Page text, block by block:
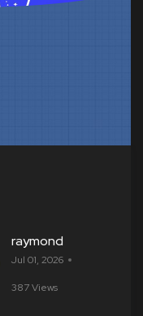
raymond
Jul 01, 2026
387 Views